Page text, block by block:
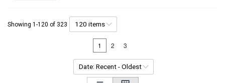
Showing 1 -120 of 323
1 2 3